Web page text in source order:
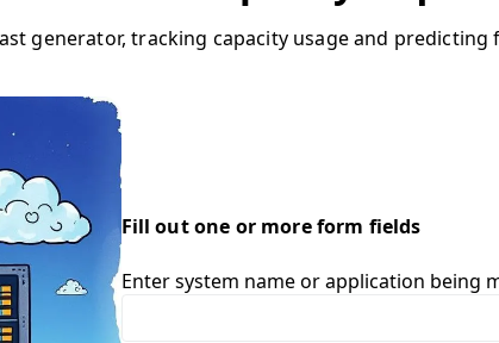
generator, tracking capacity usage and predicting
Fill out one or more form fields
Enter system name or application being